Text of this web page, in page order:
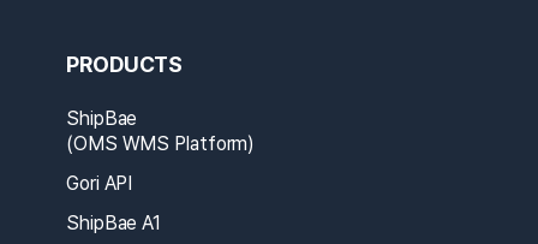
PRODUCTS
ShipBae
(OMS WMS Platform)
Gori API
ShipBae A1